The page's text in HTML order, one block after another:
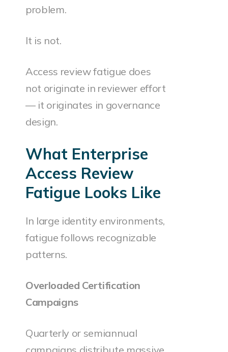
problem.
It is not.
Access review fatigue does
not originate in reviewer effort
— it originates in governance
design.
What Enterprise
Access Review
Fatigue Looks Like
In large identity environments,
fatigue follows recognizable
patterns.
Overloaded Certification
Campaigns
Quarterly or semiannual